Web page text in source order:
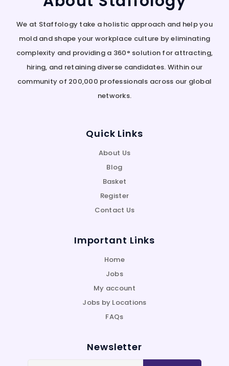
We at Staffology take a holistic approach and help you
mold and shape your workplace culture by eliminating
complexity and providing a 360° solution for attracting,
hiring, and retaining diverse candidates. Within our
community of 200,000 professionals across our global
networks.
Quick Links
About Us
Blog
Basket
Register
Contact Us
Important Links
Home
Jobs
My account
Jobs by Locations
FAQs
Newsletter